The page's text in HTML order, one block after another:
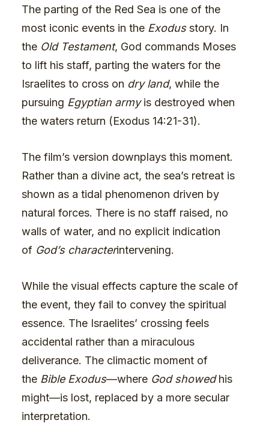
The parting of the Red Sea is one of the
most iconic events in the Exodusstory. In
the Old Testament, God commands Moses
to lift his staff, parting the waters for the
Israelites to cross on dry land, while the
pursuing Egyptian armyis destroyed when
the waters return (Exodus 14:21-31).
The film’s version downplays this moment.
Rather than a divine act, the sea’s retreat is
shown as a tidal phenomenon driven by
natural forces. There is no staff raised, no
walls of water, and no explicit indication
of God’s characterintervening.
While the visual effects capture the scale of
the event, they fail to convey the spiritual
essence. The Israelites’ crossing feels
accidental rather than a miraculous
deliverance. The climactic moment of
the Bible Exodus—where God showedhis
might—is lost, replaced by a more secular
interpretation.